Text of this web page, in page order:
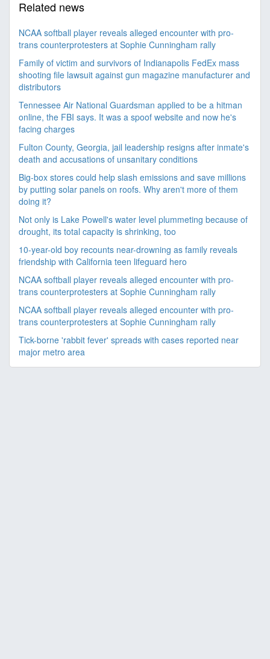
Related news
NCAA softball player reveals alleged encounter with pro-
trans counterprotesters at Sophie Cunningham rally
Family of victim and survivors of Indianapolis FedEx mass
shooting file lawsuit against gun magazine manufacturer and
distributors
Tennessee Air National Guardsman applied to be a hitman
online, the FBI says. It was a spoof website and now he's
facing charges
Fulton County, Georgia, jail leadership resigns after inmate's
death and accusations of unsanitary conditions
Big-box stores could help slash emissions and save millions
by putting solar panels on roofs. Why aren't more of them
doing it?
Not only is Lake Powell's water level plummeting because of
drought, its total capacity is shrinking, too
10-year-old boy recounts near-drowning as family reveals
friendship with California teen lifeguard hero
NCAA softball player reveals alleged encounter with pro-
trans counterprotesters at Sophie Cunningham rally
NCAA softball player reveals alleged encounter with pro-
trans counterprotesters at Sophie Cunningham rally
Tick-borne 'rabbit fever' spreads with cases reported near
major metro area